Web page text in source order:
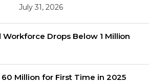
July 31, 2026
Workforce Drops Below 1 Million
Million for First Time in 2025